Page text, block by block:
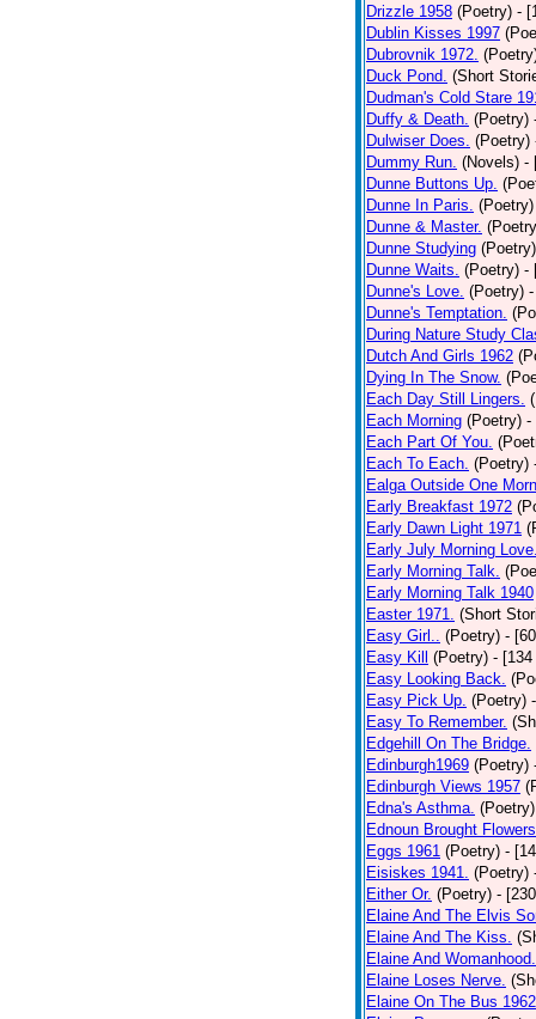
Drizzle 1958 (Poetry) -
Dublin Kisses 1997
Dubrovnik 1972.
Duck Pond. (Short
Dudman's Cold Stare
Duffy & Death. (Poetry)
Dulwiser Does. (Poetry)
Dummy Run. (Novels) -
Dunne Buttons Up.
Dunne In Paris. (Poetry)
Dunne & Master.
Dunne Studying (Poetry)
Dunne Waits. (Poetry) -
Dunne's Love. (Poetry)
Dunne's Temptation.
During Nature Study
Dutch And Girls 1962
Dying In The Snow.
Each Day Still Lingers.
Each Morning (Poetry) -
Each Part Of You.
Each To Each. (Poetry)
Ealga Outside One
Early Breakfast 1972
Early Dawn Light 1971
Early July Morning
Early Morning Talk.
Early Morning Talk 1940
Easter 1971. (Short
Easy Girl.. (Poetry) -
Easy Kill
(Poetry) -
Easy Looking Back.
Easy Pick Up. (Poetry)
Easy To Remember.
Edgehill On The Bridge.
Edinburgh1969 (Poetry)
Edinburgh Views 1957
Edna's Asthma. (Poetry)
Ednoun Brought
Eggs 1961 (Poetry) -
Eisiskes 1941. (Poetry)
Either Or. (Poetry) -
Elaine And The Elvis
Elaine And The Kiss.
Elaine And Womanhood.
Elaine Loses Nerve.
Elaine On The Bus 1962